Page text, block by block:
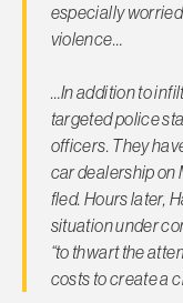
especially
violence…
…In addition to
targeted police
officers. They
car dealership on
fled. Hours later,
situation under
“to thwart the
costs to create a